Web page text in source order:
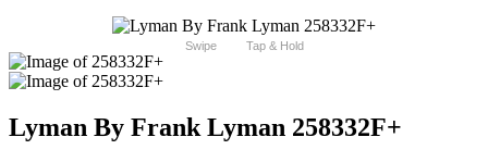
Swipe Tap & Hold
Lyman By Frank Lyman 258332F+